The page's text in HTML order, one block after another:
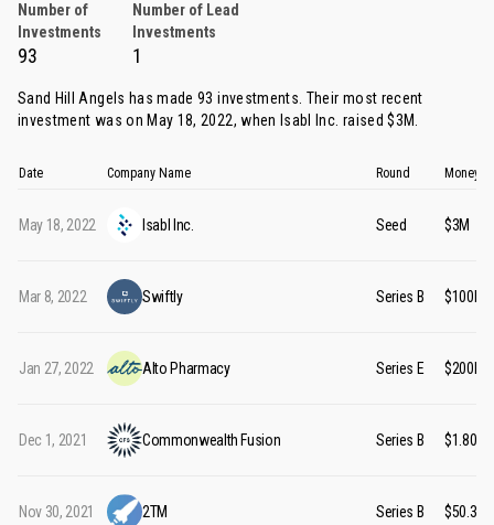
Number of
Investments
Number of Lead
Investments
93 1
Sand Hill Angels has made 93 investments. Their most recent
investment was on May 18, 2022, when Isabl Inc. raised $3M.
Date Company Name Round Money
May 18, 2022 Isabl Inc. Seed $3M
Mar 8, 2022 Swiftly Series B $100M
Jan 27, 2022 Alto Pharmacy Series E $200M
Dec 1, 2021 Commonwealth Fusion Series B $1.80B
Nov 30, 2021 2TM Series B $50.30M